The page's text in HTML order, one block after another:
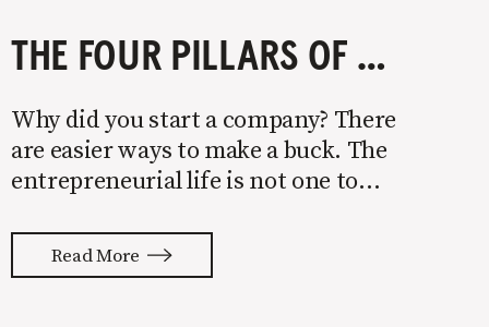
THE FOUR PILLARS OF COMPANY GROWTH
Why did you start a company? There
are easier ways to make a buck. The
entrepreneurial life is not one to
with your whole ass or not at all. It’s
painful watching so many companies
Read More